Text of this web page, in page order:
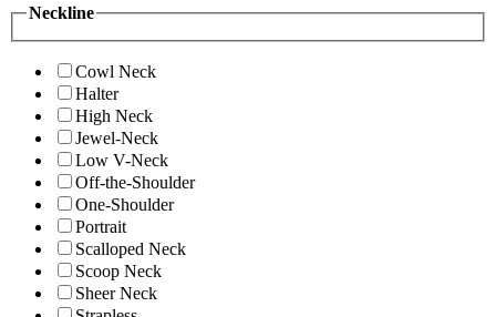
Neckline
Cowl Neck
Halter
High Neck
Jewel-Neck
Low V-Neck
Off-the-Shoulder
One-Shoulder
Portrait
Scalloped Neck
Scoop Neck
Sheer Neck